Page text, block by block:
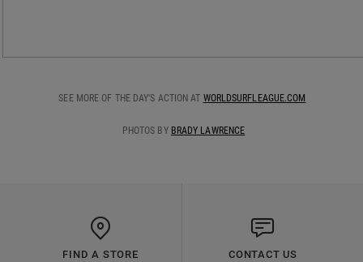
SEE MORE OF THE DAY'S ACTION AT WORLDSURFLEAGUE.COM
PHOTOS BY BRADY LAWRENCE
FIND A STORE CONTACT US